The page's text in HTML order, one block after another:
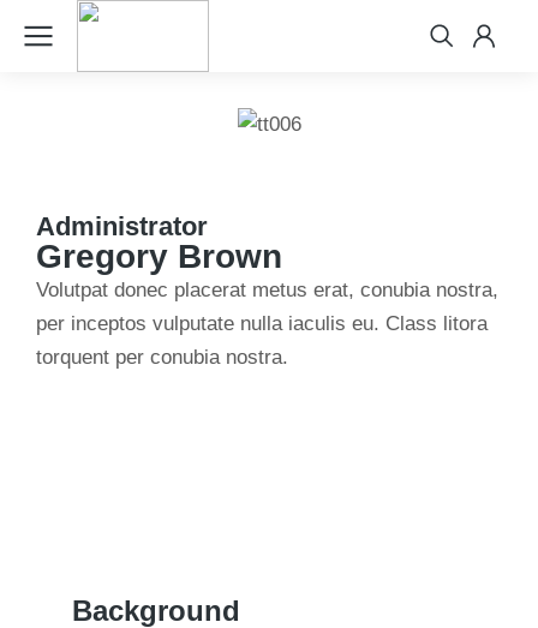
Administrator
Gregory Brown
Volutpat donec placerat metus erat, conubia nostra,
per inceptos vulputate nulla iaculis eu. Class litora
torquent per conubia nostra.
Background